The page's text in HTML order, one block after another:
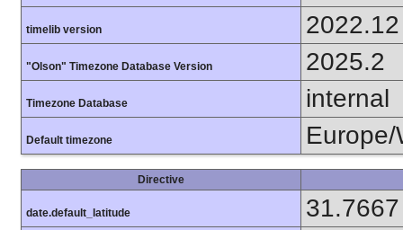
timelib version 2022.12
"Olson" Timezone Database Version 2025.2
Timezone Database internal
Default timezone Europe/
Directive
date.default_latitude 31.7667